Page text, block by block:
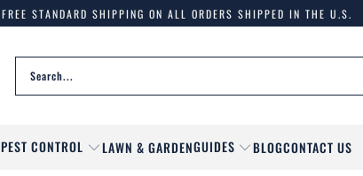
FREE STANDARD SHIPPING ON ALL ORDERS SHIPPED IN THE U.S.
PEST CONTROL LAWN & GARDENGUIDES BLOGCONTACT US